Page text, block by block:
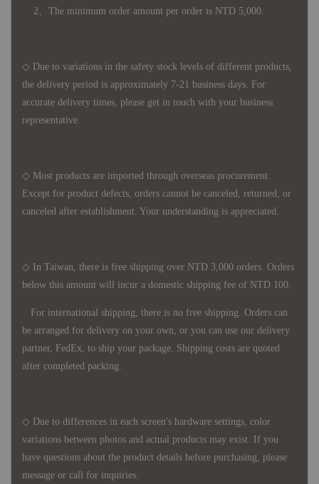
2、The minimum order amount per order is NTD 5,000.
◇ Due to variations in the safety stock levels of different products,
the delivery period is approximately 7-21 business days. For
accurate delivery times, please get in touch with your business
representative.
◇ Most products are imported through overseas procurement.
Except for product defects, orders cannot be canceled, returned, or
canceled after establishment. Your understanding is appreciated.
◇ In Taiwan, there is free shipping over NTD 3,000 orders. Orders
below this amount will incur a domestic shipping fee of NTD 100.
For international shipping, there is no free shipping. Orders can
be arranged for delivery on your own, or you can use our delivery
partner, FedEx, to ship your package. Shipping costs are quoted
after completed packing.
◇ Due to differences in each screen's hardware settings, color
variations between photos and actual products may exist. If you
have questions about the product details before purchasing, please
message or call for inquiries.